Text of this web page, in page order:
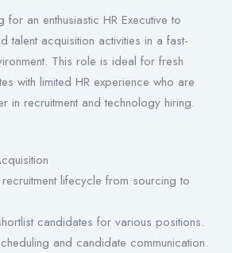
for an enthusiastic HR Executive to
talent acquisition activities in a fast-
This role is ideal for fresh
with limited HR experience who are
in recruitment and technology hiring.
lifecycle from sourcing to
candidates for various positions.
and candidate communication.